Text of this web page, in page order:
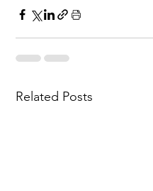
Related Posts